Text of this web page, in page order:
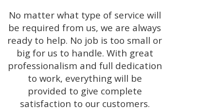
No matter what type of service will
be required from us, we are always
ready to help. No job is too small or
big for us to handle. With great
professionalism and full dedication
to work, everything will be
provided to give complete
satisfaction to our customers.